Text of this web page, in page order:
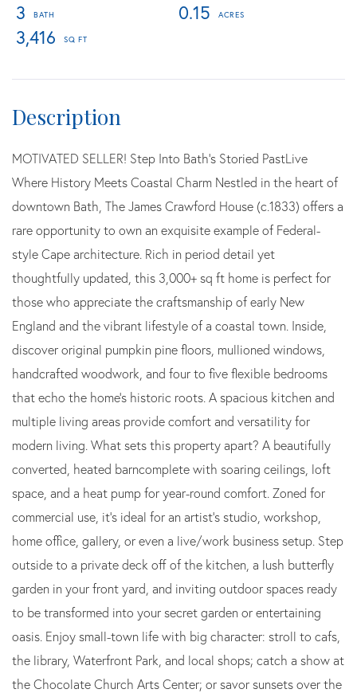
3
0.15
3,416
MOTIVATED SELLER! Step Into Bath's Storied PastLive
Where History Meets Coastal Charm Nestled in the heart of
downtown Bath, The James Crawford House (c.1833) offers a
rare opportunity to own an exquisite example of Federal-
style Cape architecture. Rich in period detail yet
thoughtfully updated, this 3,000+ sq ft home is perfect for
those who appreciate the craftsmanship of early New
England and the vibrant lifestyle of a coastal town. Inside,
discover original pumpkin pine floors, mullioned windows,
handcrafted woodwork, and four to five flexible bedrooms
that echo the home's historic roots. A spacious kitchen and
multiple living areas provide comfort and versatility for
modern living. What sets this property apart? A beautifully
converted, heated barncomplete with soaring ceilings, loft
space, and a heat pump for year-round comfort. Zoned for
commercial use, it's ideal for an artist's studio, workshop,
home office, gallery, or even a live/work business setup. Step
outside to a private deck off of the kitchen, a lush butterfly
garden in your front yard, and inviting outdoor spaces ready
to be transformed into your secret garden or entertaining
oasis. Enjoy small-town life with big character: stroll to cafs,
the library, Waterfront Park, and local shops; catch a show at
the Chocolate Church Arts Center; or savor sunsets over the